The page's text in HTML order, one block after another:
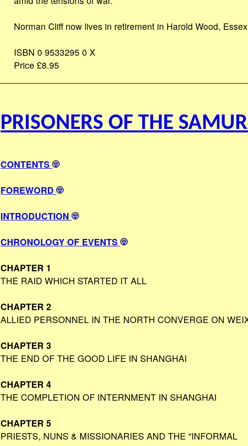
Norman Cliff now lives in retirement in Harold Wood,
ISBN 0 9533295 0 X
Price £8.95
PRISONERS OF THE
CONTENTS
FOREWORD
INTRODUCTION
CHRONOLOGY OF EVENTS
CHAPTER 1
THE RAID WHICH STARTED IT ALL
CHAPTER 2
ALLIED PERSONNEL IN THE NORTH CONVERGE ON
CHAPTER 3
THE END OF THE GOOD LIFE IN SHANGHAI
CHAPTER 4
THE COMPLETION OF INTERNMENT IN SHANGHAI
CHAPTER 5
PRIESTS, NUNS & MISSIONARIES AND THE "INFORMAL